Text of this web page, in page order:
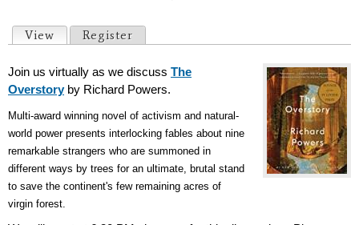
Primary tabs
View (active tab)
Register
Join us virtually as we discuss The
Overstoryby Richard Powers.
Multi-award winning novel of activism and natural-
world power presents interlocking fables about nine
remarkable strangers who are summoned in
different ways by trees for an ultimate, brutal stand
to save the continent's few remaining acres of
virgin forest.